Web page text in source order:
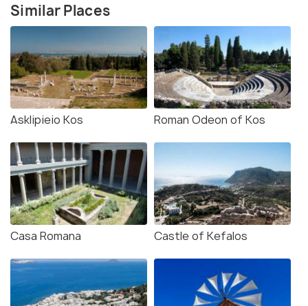
Similar Places
Asklipieio Kos Roman Odeon of Kos
Casa Romana Castle of Kefalos